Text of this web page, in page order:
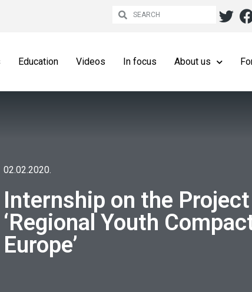
Education Videos In focus About us
02.02.2020.
Internship on the Project
‘Regional Youth
Europe’